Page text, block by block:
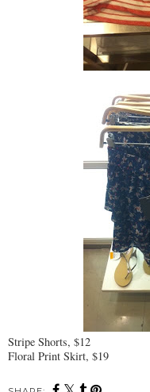
Stripe Shorts, $12
Floral Print Skirt, $19